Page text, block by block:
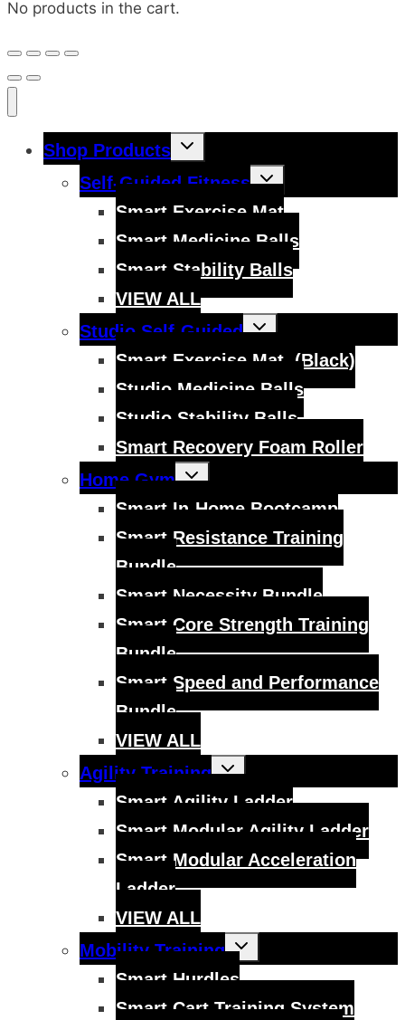
No products in the cart.
Shop Products
Toggle
Self-Guided Fitness
Toggle
child
Smart Exercise Mat
Smart Medicine Balls
Smart Stability Balls
VIEW ALL
Studio Self-Guided
Toggle
child
Smart Exercise Mat, (Black)
Studio Medicine Balls
Studio Stability Balls
Smart Recovery Foam Roller
Home Gym
Toggle
child
Smart In-Home Bootcamp
Smart Resistance Training
Bundle
Smart Necessity Bundle
Smart Core Strength Training
Bundle
Smart Speed and Performance
Bundle
VIEW ALL
Agility Training
Toggle
child
Smart Agility Ladder
Smart Modular Agility Ladder
Smart Modular Acceleration
Ladder
VIEW ALL
Mobility Training
Toggle
child
menu
Smart Hurdles
Smart Cart Training System